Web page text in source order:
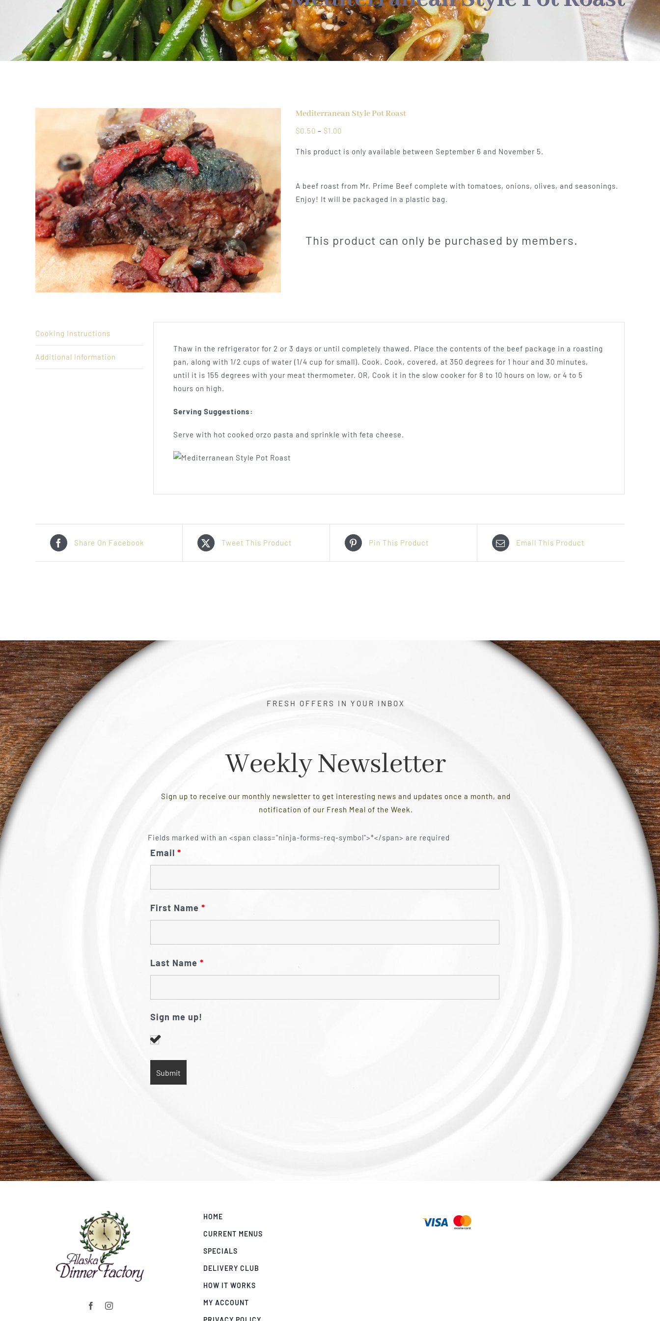
Mediterranean Style Pot Roast
$0.50 – $1.00
$0.50
$1.00
This product is only available between September 6 and November 5.
A beef roast from Mr. Prime Beef complete with tomatoes, onions, olives, and seasonings.
Enjoy! It will be packaged in a plastic bag.
This product can only be purchased by members.
Cooking Instructions
Additional Information
Thaw in the refrigerator for 2 or 3 days or until completely thawed. Place the contents of the beef package in a roasting
pan, along with 1/2 cups of water (1/4 cup for small). Cook. Cook, covered, at 350 degrees for 1 hour and 30 minutes,
until it is 155 degrees with your meat thermometer. OR, Cook it in the slow cooker for 8 to 10 hours on low, or 4 to 5
hours on high.
Serving Suggestions:
Serve with hot cooked orzo pasta and sprinkle with feta cheese.
Share On Facebook Tweet This Product Pin This Product Email This Product
FRESH OFFERS IN YOUR INBOX
Weekly Newsletter
Sign up to receive our monthly newsletter to get interesting news and updates once a month, and
notification of our Fresh Meal of the Week.
Fields marked with an <span class="ninja-forms-req-symbol">*</span> are required
Email*
First Name*
Last Name*
Sign me up!
HOME
CURRENT MENUS
SPECIALS
DELIVERY CLUB
HOW IT WORKS
MY ACCOUNT